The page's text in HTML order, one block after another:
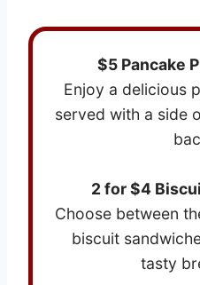
$5 Pancake
Enjoy a delicious
served with a side
2 for $4
Choose between
biscuit
tasty